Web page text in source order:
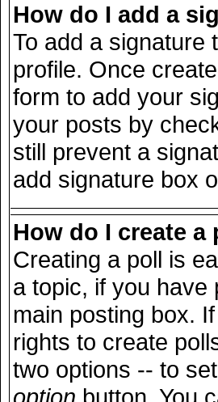
How do I add a
To add a signature
profile. Once
form to add your
your posts by
still prevent a
add signature box
How do I create a
Creating a poll is
a topic, if you
main posting box.
rights to create
two options -- to